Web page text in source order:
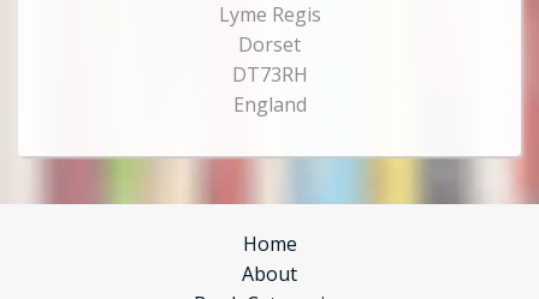
Lyme Regis
Dorset
DT73RH
England
Home
About